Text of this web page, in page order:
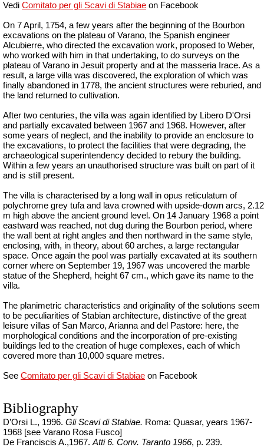
Vedi Comitato per gli Scavi di Stabiae on Facebook
On 7April, 1754, a few years after the beginning of the Bourbon
excavations on the plateau of Varano, the Spanish engineer
Alcubierre, who directed the excavation work, proposed to Weber,
who worked with him in that undertaking, to do surveys on the
plateau of Varano in Jesuit property and at the masseria Irace. As a
result, a large villa was discovered, the exploration of which was
finally abandoned in 1778, the ancient structures were reburied, and
the land returned to cultivation.
After two centuries, the villa was again identified by Libero D'Orsi
and partially excavated between 1967 and 1968. However, after
some years of neglect, and the inability to provide an enclosure to
the excavations, to protect the facilities that were degrading, the
archaeological superintendency decided to rebury the building.
Within a few years an unauthorised structure was built on part of it
and is still present.
The villa is characterised by a long wall in opus reticulatum of
polychrome grey tufa and lava crowned with upside-down arcs, 2.12
m high above the ancient ground level. On 14 January 1968 a point
eastward was reached, not dug during the Bourbon period, where
the wall bent at right angles and then northward in the same style,
enclosing, with, in theory, about 60 arches, a large rectangular
space. Once again the pool was partially excavated at its southern
corner where on September 19, 1967 was uncovered the marble
statue of the Shepherd, height 67 cm., which gave its name to the
villa.
The planimetric characteristics and originality of the solutions seem
to be peculiarities of Stabian architecture, distinctive of the great
leisure villas of San Marco, Arianna and del Pastore: here, the
morphological conditions and the incorporation of pre-existing
buildings led to the creation of huge complexes, each of which
covered more than 10,000 square metres.
See Comitato per gli Scavi di Stabiae on Facebook
Bibliography
D’Orsi L., 1996. Gli Scavi di Stabiae. Roma: Quasar, years 1967-
1968 [see Varano Rosa Fusco]
De Franciscis A.,1967. Atti6. Conv. Taranto 1966, p. 239.